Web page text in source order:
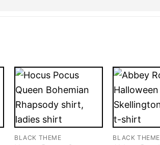
BLACK THEME BLACK THEME